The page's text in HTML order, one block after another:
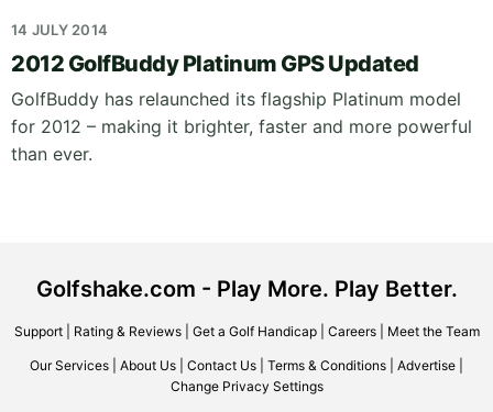
14 JULY 2014
2012 GolfBuddy Platinum GPS Updated
GolfBuddy has relaunched its flagship Platinum model
for 2012 – making it brighter, faster and more powerful
than ever.
Golfshake.com - Play More. Play Better.
Support| Rating & Reviews| Get a Golf Handicap| Careers| Meet the Team
Our Services About Us Contact Us Terms & Conditions Advertise
Change Privacy Settings